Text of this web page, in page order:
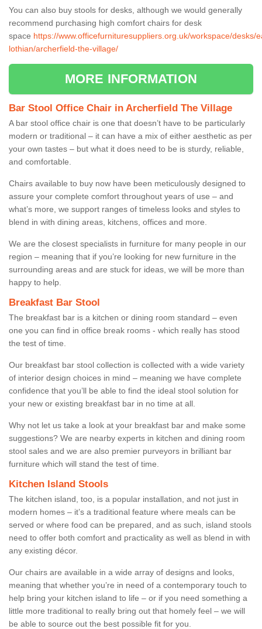
You can also buy stools for desks, although we would generally
recommend purchasing high comfort chairs for desk
space https://www.officefurnituresuppliers.org.uk/workspace/desks/
lothian/archerfield-the-village/
MORE INFORMATION
Bar Stool Office Chair in Archerfield The Village
A bar stool office chair is one that doesn’t have to be particularly
modern or traditional – it can have a mix of either aesthetic as per
your own tastes – but what it does need to be is sturdy, reliable,
and comfortable.
Chairs available to buy now have been meticulously designed to
assure your complete comfort throughout years of use – and
what’s more, we support ranges of timeless looks and styles to
blend in with dining areas, kitchens, offices and more.
We are the closest specialists in furniture for many people in our
region – meaning that if you’re looking for new furniture in the
surrounding areas and are stuck for ideas, we will be more than
happy to help.
Breakfast Bar Stool
The breakfast bar is a kitchen or dining room standard – even
one you can find in office break rooms - which really has stood
the test of time.
Our breakfast bar stool collection is collected with a wide variety
of interior design choices in mind – meaning we have complete
confidence that you’ll be able to find the ideal stool solution for
your new or existing breakfast bar in no time at all.
Why not let us take a look at your breakfast bar and make some
suggestions? We are nearby experts in kitchen and dining room
stool sales and we are also premier purveyors in brilliant bar
furniture which will stand the test of time.
Kitchen Island Stools
The kitchen island, too, is a popular installation, and not just in
modern homes – it’s a traditional feature where meals can be
served or where food can be prepared, and as such, island stools
need to offer both comfort and practicality as well as blend in with
any existing décor.
Our chairs are available in a wide array of designs and looks,
meaning that whether you’re in need of a contemporary touch to
help bring your kitchen island to life – or if you need something a
little more traditional to really bring out that homely feel – we will
be able to source out the best possible fit for you.